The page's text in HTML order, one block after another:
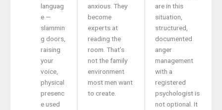
languag
e —
slammin
g doors,
raising
your
voice,
physical
presenc
e used
anxious. They
become
experts at
reading the
room. That’s
not the family
environment
most men want
to create.
are in this
situation,
structured,
documented
anger
management
with a
registered
psychologist is
not optional. It